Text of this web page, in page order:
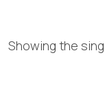
Showing the